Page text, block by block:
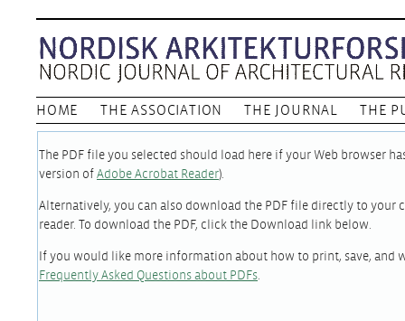
HOME THE ASSOCIATION THE JOURNAL THE
The PDF file you selected should load here if your Web browser
version of Adobe Acrobat Reader).
Alternatively, you can also download the PDF file directly to your
reader. To download the PDF, click the Download link below.
If you would like more information about how to print, save, and
Frequently Asked Questions about PDFs.